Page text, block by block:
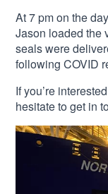
At 7 pm on the
Jason loaded the
seals were
following COVID
If you’re
hesitate to get in